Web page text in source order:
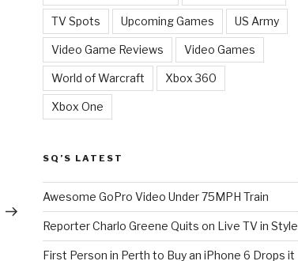
TV Spots Upcoming Games US Army
Video Game Reviews Video Games
World of Warcraft Xbox 360
Xbox One
SQ’S LATEST
Awesome GoPro Video Under 75MPH Train
Reporter Charlo Greene Quits on Live TV in Style
First Person in Perth to Buy an iPhone 6 Drops it